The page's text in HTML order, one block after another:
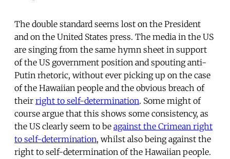
The double standard seems lost on the President
and on the United States press. The media in the US
are singing from the same hymn sheet in support
of the US government position and spouting anti-
Putin rhetoric, without ever picking up on the case
of the Hawaiian people and the obvious breach of
their right to self-determination. Some might of
course argue that this shows some consistency, as
the US clearly seem to be against the Crimean right
to self-determination, whilst also being against the
right to self-determination of the Hawaiian people.